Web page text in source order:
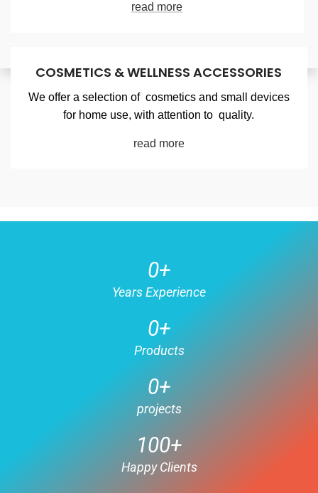
read more
COSMETICS & WELLNESS ACCESSORIES
We offer a selection of cosmetics and small devices
for home use, with attention to quality.
read more
Years Experience
0+
Products
0+
projects
0+
Happy Clients
100+